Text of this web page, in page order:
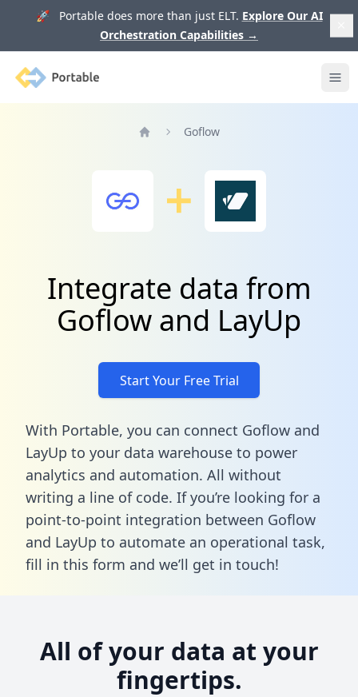
🚀 Portable does more than just ELT. Explore Our AI
Orchestration Capabilities →
Portable
Goflow
Integrate data from
Goflow and LayUp
Start Your Free Trial
With Portable, you can connect Goflow and
LayUp to your data warehouse to power
analytics and automation. All without
writing a line of code. If you’re looking for a
point-to-point integration between Goflow
and LayUp to automate an operational task,
fill in this form and we’ll get in touch!
All of your data at your
fingertips.